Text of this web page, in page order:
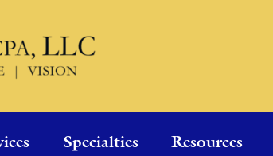
Specialties Resources